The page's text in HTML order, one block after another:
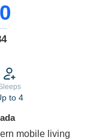
to 4
mobile living